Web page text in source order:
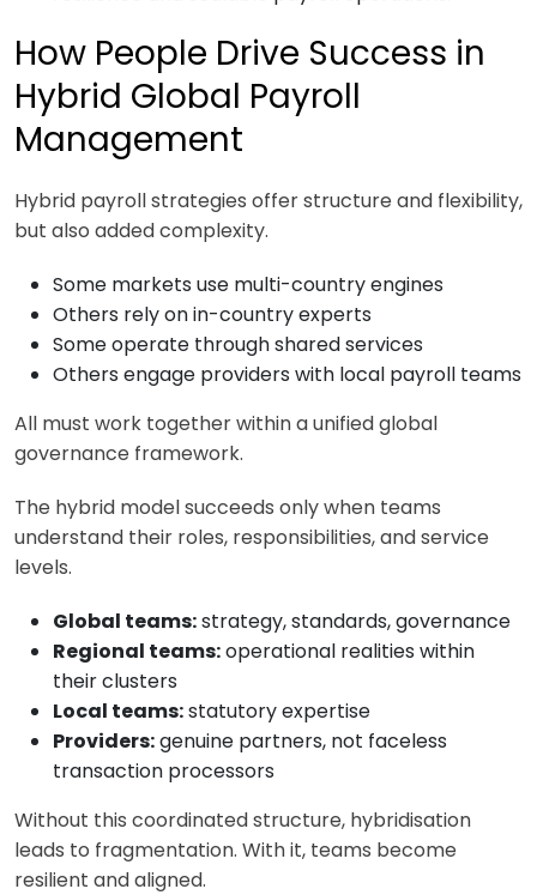
How People Drive Success in
Hybrid Global Payroll
Management
Hybrid payroll strategies offer structure and flexibility,
but also added complexity.
Some markets use multi-country engines
Others rely on in-country experts
Some operate through shared services
Others engage providers with local payroll teams
All must work together within a unified global
governance framework.
The hybrid model succeeds only when teams
understand their roles, responsibilities, and service
levels.
Global teams:strategy, standards, governance
Regional teams:operational realities within
their clusters
Local teams:statutory expertise
Providers:genuine partners, not faceless
transaction processors
Without this coordinated structure, hybridisation
leads to fragmentation. With it, teams become
resilient and aligned.